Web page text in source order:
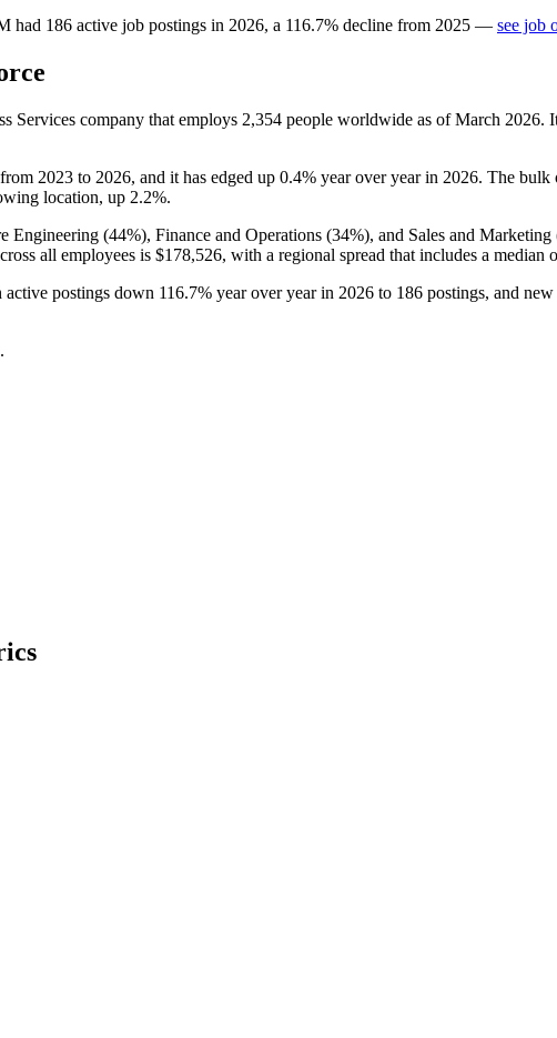
had 186 active job postings in 2026, a 116.7% decline from 2025 — see job
Services company that employs 2,354 people worldwide as of March 2026.
from 2023 to 2026, and it has edged up 0.4% year over year in 2026. The bulk
location, up 2.2%.
Engineering (44%), Finance and Operations (34%), and Sales and Marketing
all employees is $178,526, with a regional spread that includes a median
postings down 116.7% year over year in 2026 to 186 postings, and